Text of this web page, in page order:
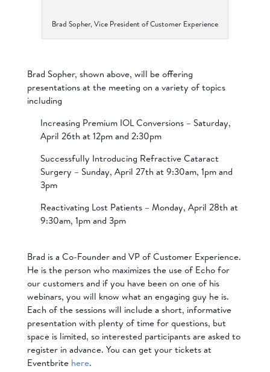
Brad Sopher, Vice President of Customer Experience
Brad Sopher, shown above, will be offering
presentations at the meeting on a variety of topics
including
Increasing Premium IOL Conversions – Saturday,
April 26th at 12pm and 2:30pm
Successfully Introducing Refractive Cataract
Surgery – Sunday, April 27th at 9:30am, 1pm and
3pm
Reactivating Lost Patients – Monday, April 28th at
9:30am, 1pm and 3pm
Brad is a Co-Founder and VP of Customer Experience.
He is the person who maximizes the use of Echo for
our customers and if you have been on one of his
webinars, you will know what an engaging guy he is.
Each of the sessions will include a short, informative
presentation with plenty of time for questions, but
space is limited, so interested participants are asked to
register in advance. You can get your tickets at
Eventbrite here.